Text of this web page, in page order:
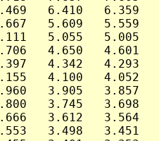
6.410   6.359
5.609   5.559
5.055   5.005
4.650   4.601
4.342   4.293
4.100   4.052
3.905   3.857
3.745   3.698
3.612   3.564
3.498   3.451